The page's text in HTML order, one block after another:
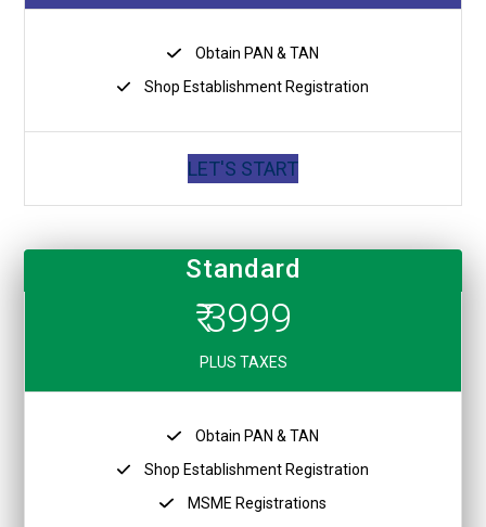
Obtain PAN & TAN
Shop Establishment Registration
LET'S START
Standard
₹ 3999
PLUS TAXES
Obtain PAN & TAN
Shop Establishment Registration
MSME Registrations